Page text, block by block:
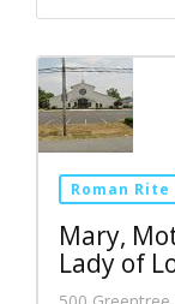
Roman Rite
Mary,
Lady of